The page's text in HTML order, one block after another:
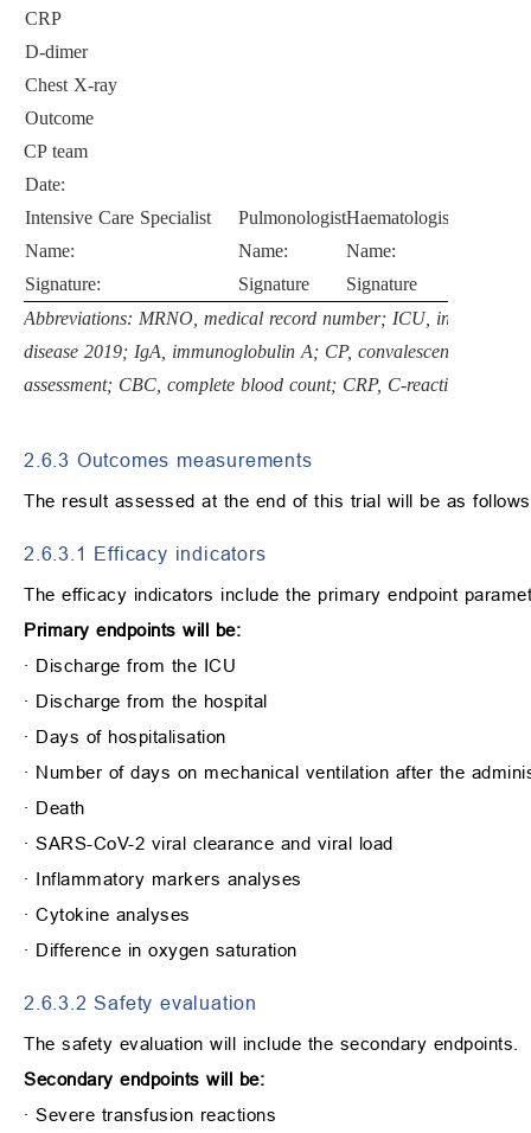
CRP
D-dimer
Chest X-ray
Outcome
CP team
Date:
Intensive Care Specialist
PulmonologistHaematologist
Name:
Name: Name:
Signature:
Signature Signature
Abbreviations: MRNO, medical record number; ICU, intensive
disease 2019; IgA, immunoglobulin A; CP, convalescent plasma;
assessment; CBC, complete blood count; CRP, C-reactive protein.
2.6.3 Outcomes measurements
The result assessed at the end of this trial will be as
2.6.3.1 Efficacy indicators
The efficacy indicators include the primary endpoint
Primary endpoints will be:
∙ Discharge from the ICU
∙ Discharge from the hospital
∙ Days of hospitalisation
∙ Number of days on mechanical ventilation after the
∙ Death
∙ SARS-CoV-2 viral clearance and viral load
∙ Inflammatory markers analyses
∙ Cytokine analyses
∙ Difference in oxygen saturation
2.6.3.2 Safety evaluation
The safety evaluation will include the secondary endpoints.
Secondary endpoints will be:
∙ Severe transfusion reactions